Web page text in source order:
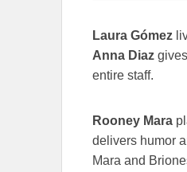
Laura Gómez
Anna Diaz
entire staff.
Rooney Mara
delivers humor
Mara and